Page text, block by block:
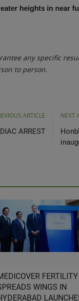
heights in near
any specific
to person.
ARTICLE
ARREST
NEXT
FERTILITY
WINGS IN